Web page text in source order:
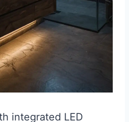
integrated LED